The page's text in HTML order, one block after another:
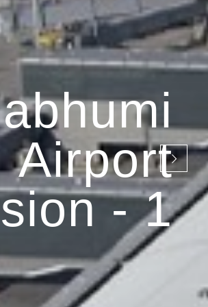
Airport
- 1